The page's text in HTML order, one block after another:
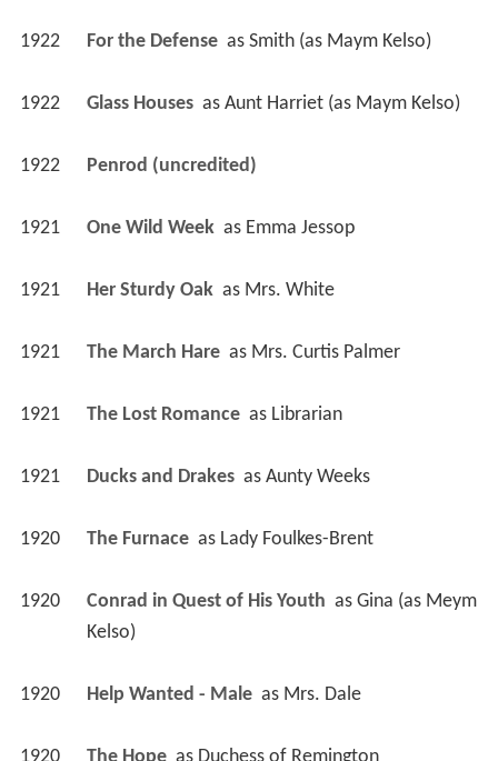
1922 For the Defense as Smith (as Maym Kelso)
1922 Glass Houses as Aunt Harriet (as Maym Kelso)
1922 Penrod (uncredited)
1921 One Wild Week as Emma Jessop
1921 Her Sturdy Oak as Mrs. White
1921 The March Hare as Mrs. Curtis Palmer
1921 The Lost Romance as Librarian
1921 Ducks and Drakes as Aunty Weeks
1920 The Furnace as Lady Foulkes-Brent
1920 Conrad in Quest of His Youth as Gina (as Meym
Kelso)
1920 Help Wanted - Male as Mrs. Dale